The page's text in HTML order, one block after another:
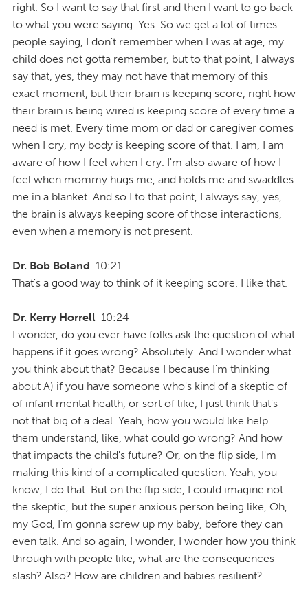
right. So I want to say that first and then I want to go back
to what you were saying. Yes. So we get a lot of times
people saying, I don't remember when I was at age, my
child does not gotta remember, but to that point, I always
say that, yes, they may not have that memory of this
exact moment, but their brain is keeping score, right how
their brain is being wired is keeping score of every time a
need is met. Every time mom or dad or caregiver comes
when I cry, my body is keeping score of that. I am, I am
aware of how I feel when I cry. I'm also aware of how I
feel when mommy hugs me, and holds me and swaddles
me in a blanket. And so I to that point, I always say, yes,
the brain is always keeping score of those interactions,
even when a memory is not present.
Dr. Bob Boland 10:21
That's a good way to think of it keeping score. I like that.
Dr. Kerry Horrell 10:24
I wonder, do you ever have folks ask the question of what
happens if it goes wrong? Absolutely. And I wonder what
you think about that? Because I because I'm thinking
about A) if you have someone who's kind of a skeptic of
of infant mental health, or sort of like, I just think that's
not that big of a deal. Yeah, how you would like help
them understand, like, what could go wrong? And how
that impacts the child's future? Or, on the flip side, I'm
making this kind of a complicated question. Yeah, you
know, I do that. But on the flip side, I could imagine not
the skeptic, but the super anxious person being like, Oh,
my God, I'm gonna screw up my baby, before they can
even talk. And so again, I wonder, I wonder how you think
through with people like, what are the consequences
slash? Also? How are children and babies resilient?